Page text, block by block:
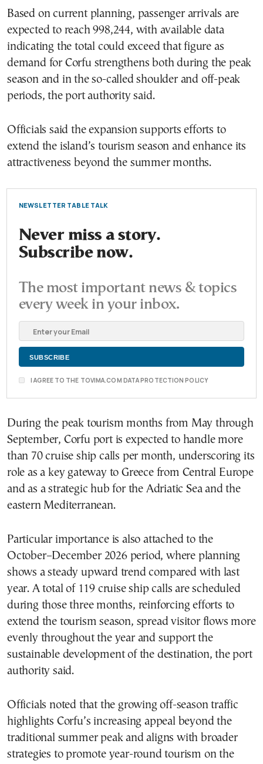
Based on current planning, passenger arrivals are
expected to reach 998,244, with available data
indicating the total could exceed that figure as
demand for Corfu strengthens both during the peak
season and in the so-called shoulder and off-peak
periods, the port authority said.
Officials said the expansion supports efforts to
extend the island’s tourism season and enhance its
attractiveness beyond the summer months.
NEWSLETTER TABLE TALK
Never miss a story.
Subscribe now.
The most important news & topics
every week in your inbox.
I AGREE TO THE TOVIMA.COM DATA PROTECTION POLICY
During the peak tourism months from May through
September, Corfu port is expected to handle more
than 70 cruise ship calls per month, underscoring its
role as a key gateway to Greece from Central Europe
and as a strategic hub for the Adriatic Sea and the
eastern Mediterranean.
Particular importance is also attached to the
October–December 2026 period, where planning
shows a steady upward trend compared with last
year. A total of 119 cruise ship calls are scheduled
during those three months, reinforcing efforts to
extend the tourism season, spread visitor flows more
evenly throughout the year and support the
sustainable development of the destination, the port
authority said.
Officials noted that the growing off-season traffic
highlights Corfu’s increasing appeal beyond the
traditional summer peak and aligns with broader
strategies to promote year-round tourism on the